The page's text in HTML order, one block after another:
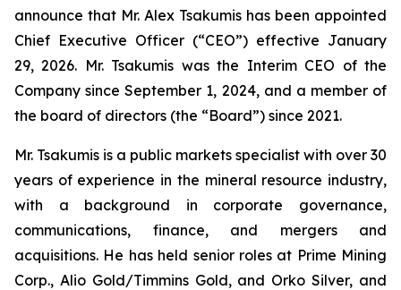
announce that Mr. Alex Tsakumis has been appointed
Chief Executive Officer (“CEO”) effective January
29, 2026. Mr. Tsakumis was the Interim CEO of the
Company since September 1, 2024, and a member of
the board of directors (the “Board”) since 2021.
Mr. Tsakumis is a public markets specialist with over 30
years of experience in the mineral resource industry,
with a background in corporate governance,
communications, finance, and mergers and
acquisitions. He has held senior roles at Prime Mining
Corp., Alio Gold/Timmins Gold, and Orko Silver, and